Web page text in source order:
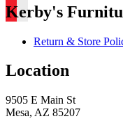
Kerby's
Return & Store
Location
9505 E Main St
Mesa, AZ 85207